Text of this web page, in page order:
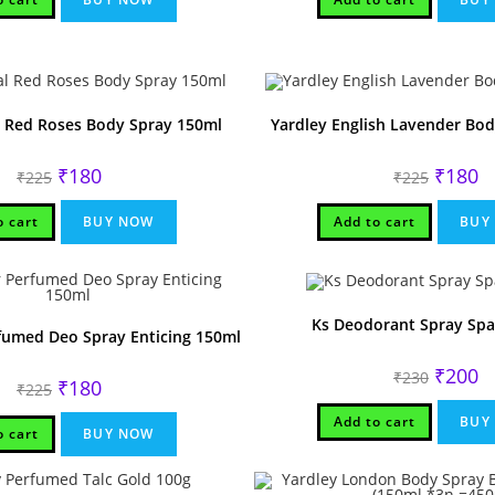
Roses Body Spray 150ml
₹225 Original
price
was:
₹225.
₹180Current
is:
₹180.
cart BUY NOW
Yardley English Lavender
₹225 Original
price
was:
₹225.
₹180
is:
Add to cart BUY
Deo Spray Enticing 150ml
₹225 Original
price
was:
₹225.
₹180Current
is:
₹180.
cart BUY NOW
Ks Deodorant Spray
₹230 Original
price
was:
₹230.
₹200
is:
Add to cart BUY